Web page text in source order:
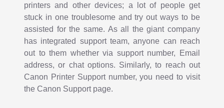
liable to print important documents? Certainly, having
caught up fussed! As each device is made to encounter
issues, so does the Canon Printer not Printing. However,
what you need is to figure out options to come out of the
error state. Here, fixing up the issues, if you have
knowledge of the same, works best. If don’t, it’s better
that you take into consideration of the support team.
printers and other devices; a lot of people get
stuck in one troublesome and try out ways to be
assisted for the same. As all the giant company
has integrated support team, anyone can reach
out to them whether via support number, Email
address, or chat options. Similarly, to reach out
Canon Printer Support number, you need to visit
the Canon Support page.